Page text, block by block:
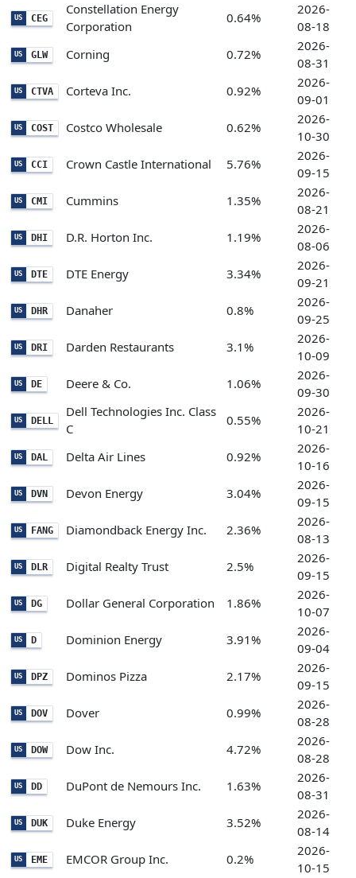
US CEG
Constellation Energy
Corporation
0.64%
2026-
08-18
US GLW Corning 0.72%
2026-
08-31
US CTVA Corteva Inc. 0.92%
2026-
09-01
US COST Costco Wholesale 0.62%
2026-
10-30
US CCI Crown Castle International 5.76%
2026-
09-15
US CMI Cummins 1.35%
2026-
08-21
US DHI D.R. Horton Inc. 1.19%
2026-
08-06
US DTE DTE Energy 3.34%
2026-
09-21
US DHR Danaher 0.8%
2026-
09-25
US DRI Darden Restaurants 3.1%
2026-
10-09
US DE Deere & Co. 1.06%
2026-
09-30
US DELL
Dell Technologies Inc. Class
C
0.55%
2026-
10-21
US DAL Delta Air Lines 0.92%
2026-
10-16
US DVN Devon Energy 3.04%
2026-
09-15
US FANG Diamondback Energy Inc. 2.36%
2026-
08-13
US DLR Digital Realty Trust 2.5%
2026-
09-15
US DG Dollar General Corporation 1.86%
2026-
10-07
US D Dominion Energy 3.91%
2026-
09-04
US DPZ Dominos Pizza 2.17%
2026-
09-15
US DOV Dover 0.99%
2026-
08-28
US DOW Dow Inc. 4.72%
2026-
08-28
US DD DuPont de Nemours Inc. 1.63%
2026-
08-31
US DUK Duke Energy 3.52%
2026-
08-14
US EME EMCOR Group Inc. 0.2%
2026-
10-15